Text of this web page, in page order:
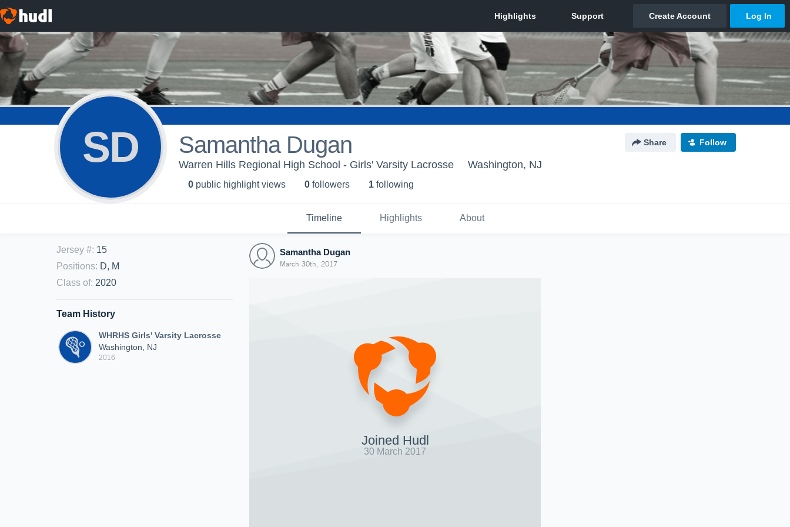
SD Samantha Dugan Share Follow
Warren Hills Regional High School - Girls' Varsity Lacrosse Washington, NJ
0 public highlight views 0 followers 1 following
Timeline Highlights About
Jersey #: 15
Positions: D, M
Class of: 2020
Team History
WHRHS Girls' Varsity Lacrosse
Washington, NJ
2016
Samantha Dugan
March 30th, 2017
Joined Hudl
30 March 2017